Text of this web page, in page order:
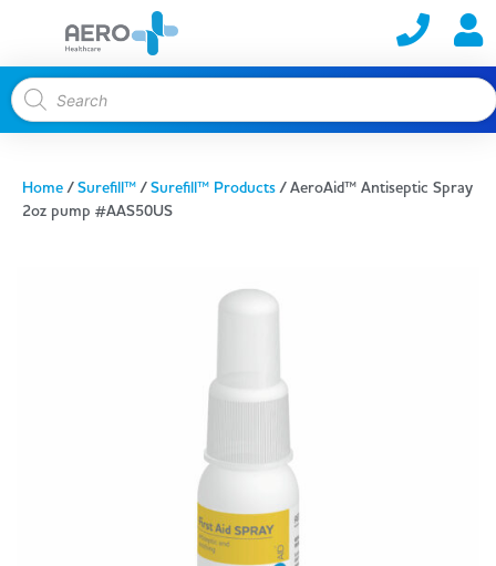
Home/Surefill™/Surefill™ Products/ AeroAid™ Antiseptic Spray
2oz pump #AAS50US